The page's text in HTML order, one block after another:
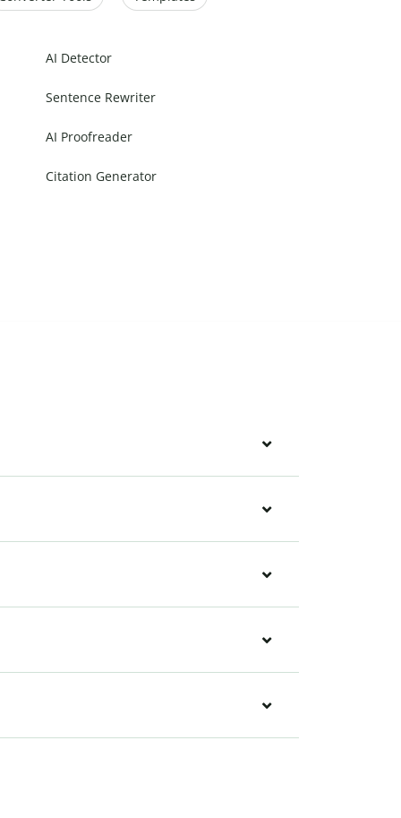
AI Detector
Sentence Rewriter
AI Proofreader
Citation Generator